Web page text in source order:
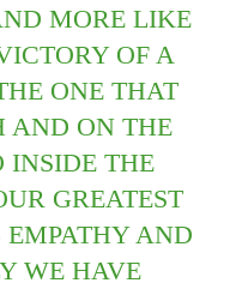
MORE LIKE
OF A
ONE THAT
AND ON THE
INSIDE THE
GREATEST
AND
WE HAVE